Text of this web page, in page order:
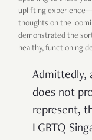
uplifting
thoughts on the
demonstrated the
healthy, functioning
Admittedly,
does not
represent,
LGBTQ